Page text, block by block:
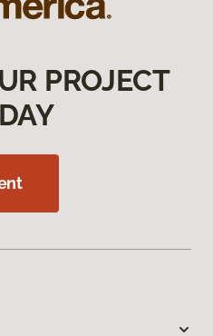
PROJECT